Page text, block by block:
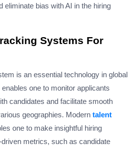
eliminate bias with AI in the hiring
Systems For
is an essential technology in global
one to monitor applicants
candidates and facilitate smooth
geographies. Modern talent
one to make insightful hiring
metrics, such as candidate